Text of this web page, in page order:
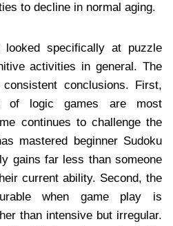
to decline in normal aging.
looked specifically at puzzle
activities in general. The
conclusions. First,
of logic games are most
continues to challenge the
mastered beginner Sudoku
gains far less than someone
current ability. Second, the
when game play is
than intensive but irregular.